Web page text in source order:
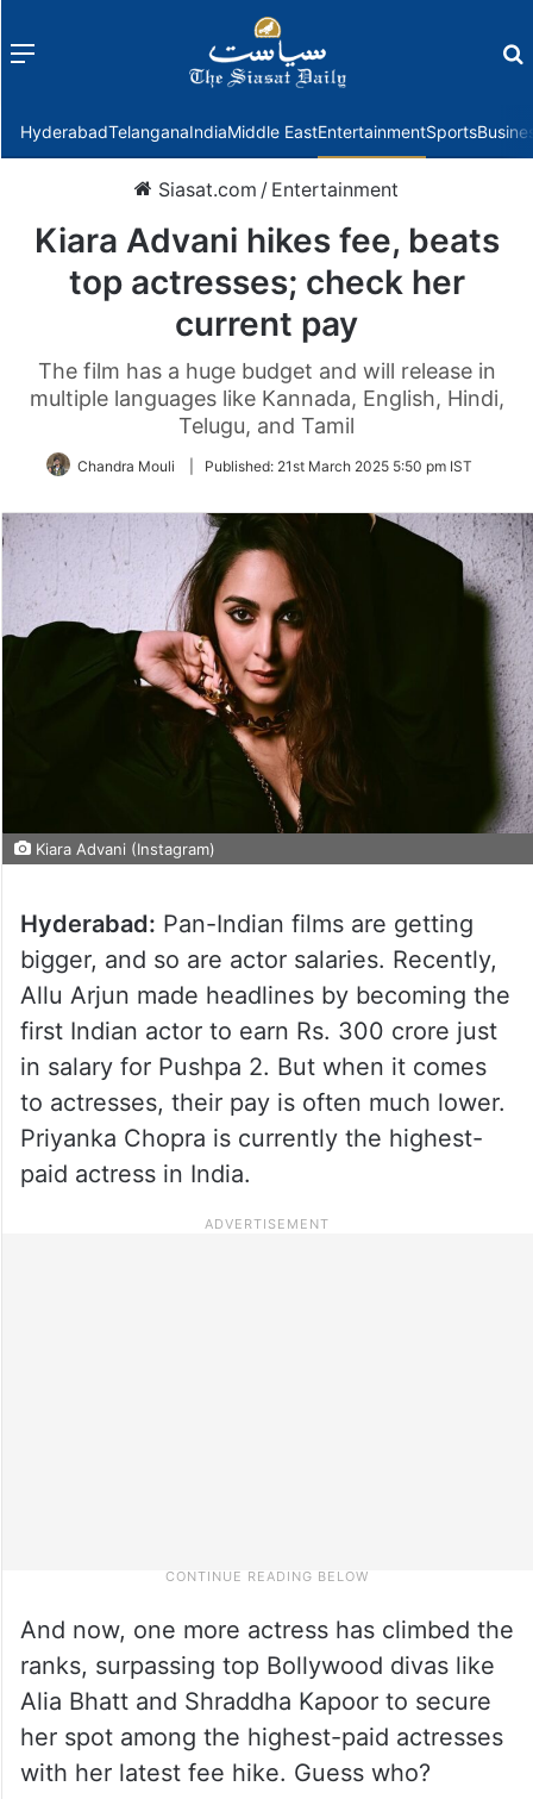
Menu
HyderabadTelanganaIndiaMiddle EastEntertainmentSports
Siasat.com / Entertainment
Kiara Advani hikes fee, beats
top actresses; check her
current pay
The film has a huge budget and will release in
multiple languages like Kannada, English, Hindi,
Telugu, and Tamil
Chandra Mouli Published: 21st March 2025 5:50 pm IST
Kiara Advani (Instagram)
Hyderabad: Pan-Indian films are getting
bigger, and so are actor salaries. Recently,
Allu Arjun made headlines by becoming the
first Indian actor to earn Rs. 300 crore just
in salary for Pushpa 2. But when it comes
to actresses, their pay is often much lower.
Priyanka Chopra is currently the highest-
paid actress in India.